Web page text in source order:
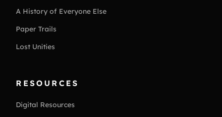
A History of Everyone Else
Paper Trails
Lost Unities
RESOURCES
Digital Resources